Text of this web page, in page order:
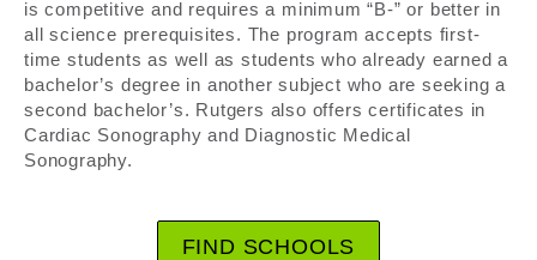
is competitive and requires a minimum “B-” or better in
all science prerequisites. The program accepts first-
time students as well as students who already earned a
bachelor’s degree in another subject who are seeking a
second bachelor’s. Rutgers also offers certificates in
Cardiac Sonography and Diagnostic Medical
Sonography.
FIND SCHOOLS